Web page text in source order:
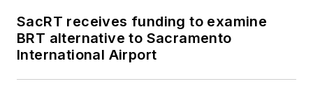
SacRT receives funding to examine
BRT alternative to Sacramento
International Airport